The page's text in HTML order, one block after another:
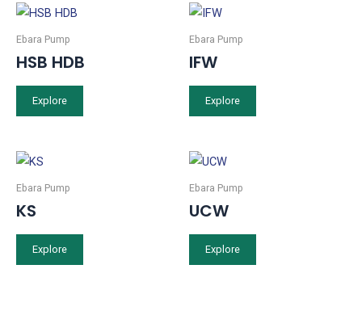
Ebara Pump
HSB HDB
Explore
Ebara Pump
IFW
Explore
Ebara Pump
KS
Explore
Ebara Pump
UCW
Explore